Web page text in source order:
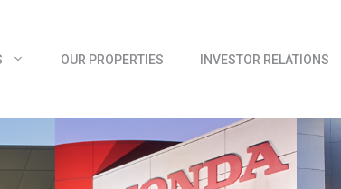
OUR PROPERTIES INVESTOR RELATIONS